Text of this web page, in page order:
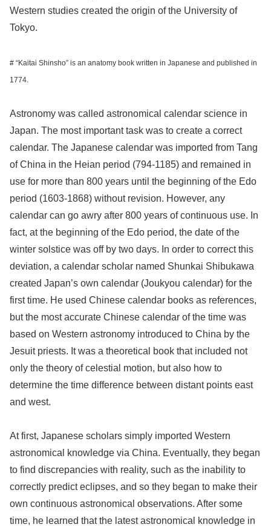
Western studies created the origin of the University of
Tokyo.
# “Kaitai Shinsho” is an anatomy book written in Japanese and published in
1774.
Astronomy was called astronomical calendar science in
Japan. The most important task was to create a correct
calendar. The Japanese calendar was imported from Tang
of China in the Heian period (794-1185) and remained in
use for more than 800 years until the beginning of the Edo
period (1603-1868) without revision. However, any
calendar can go awry after 800 years of continuous use. In
fact, at the beginning of the Edo period, the date of the
winter solstice was off by two days. In order to correct this
deviation, a calendar scholar named Shunkai Shibukawa
created Japan’s own calendar (Joukyou calendar) for the
first time. He used Chinese calendar books as references,
but the most accurate Chinese calendar of the time was
based on Western astronomy introduced to China by the
Jesuit priests. It was a theoretical book that included not
only the theory of celestial motion, but also how to
determine the time difference between distant points east
and west.
At first, Japanese scholars simply imported Western
astronomical knowledge via China. Eventually, they began
to find discrepancies with reality, such as the inability to
correctly predict eclipses, and so they began to make their
own continuous astronomical observations. After some
time, he learned that the latest astronomical knowledge in